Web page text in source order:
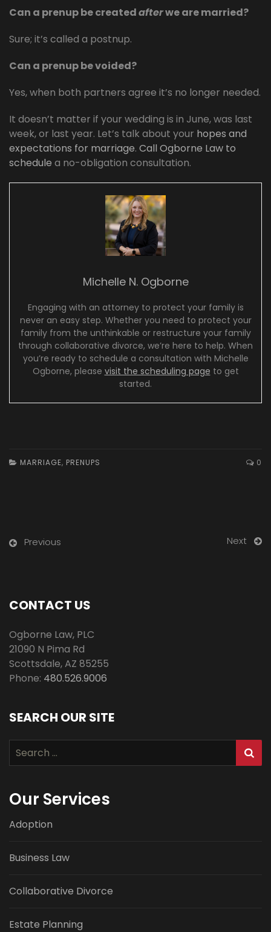
Can a prenup be createdafterwe are married?
Sure; it’s called a postnup.
Can a prenup be voided?
Yes, when both partners agree it’s no longer needed.
It doesn’t matter if your wedding is in June, was last
week, or last year. Let’s talk about your hopes and
expectations for marriage. Call Ogborne Law to
schedule a no-obligation consultation.
Michelle N. Ogborne
Engaging with an attorney to protect your family is
never an easy step. Whether you need to protect your
family from the unthinkable or restructure your family
through collaborative divorce, we’re here to help. When
you’re ready to schedule a consultation with Michelle
Ogborne, please visit the scheduling page to get
started.
MARRIAGE, PRENUPS 0
Previous Next
CONTACT US
Ogborne Law, PLC
21090 N Pima Rd
Scottsdale,AZ 85255
Phone: 480.526.9006
SEARCH OUR SITE
Search
for:
Our Services
Adoption
Business Law
Collaborative Divorce
Estate Planning